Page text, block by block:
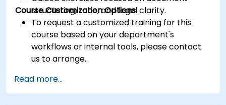
structuring, tone, and legal clarity.
Course Customization Options
To request a customized training for this
course based on your department's
workflows or internal tools, please contact
us to arrange.
Read more...